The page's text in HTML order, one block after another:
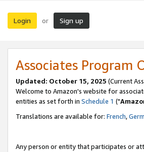
Login or Sign up
Associates Program
Updated: October 15, 2025 (Current
Welcome to Amazon's website for
entities as set forth in Schedule 1 ("
Translations are available for: French,
Any person or entity that participates or